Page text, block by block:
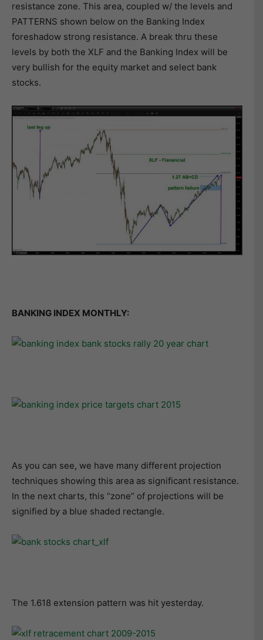
resistance zone. This area, coupled w/ the levels and
PATTERNS shown below on the Banking Index
foreshadow strong resistance. A break thru these
levels by both the XLF and the Banking Index will be
very bullish for the equity market and select bank
stocks.
BANKING INDEX MONTHLY:
As you can see, we have many different projection
techniques showing this area as significant resistance.
In the next charts, this “zone” of projections will be
signified by a blue shaded rectangle.
The 1.618 extension pattern was hit yesterday.